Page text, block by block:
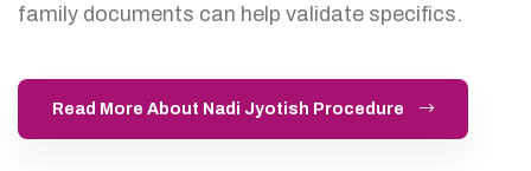
family documents can help validate specifics.
Read More About Nadi Jyotish Procedure